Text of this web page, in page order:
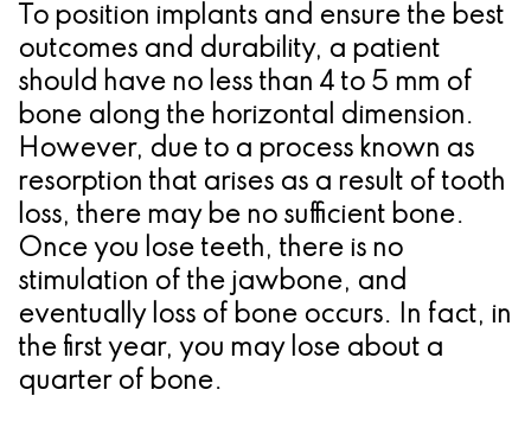
Implants?
To position implants and ensure the best
outcomes and durability, a patient
should have no less than 4 to 5 mm of
bone along the horizontal dimension.
However, due to a process known as
resorption that arises as a result of tooth
loss, there may be no sufficient bone.
Once you lose teeth, there is no
stimulation of the jawbone, and
eventually loss of bone occurs. In fact, in
the first year, you may lose about a
quarter of bone.